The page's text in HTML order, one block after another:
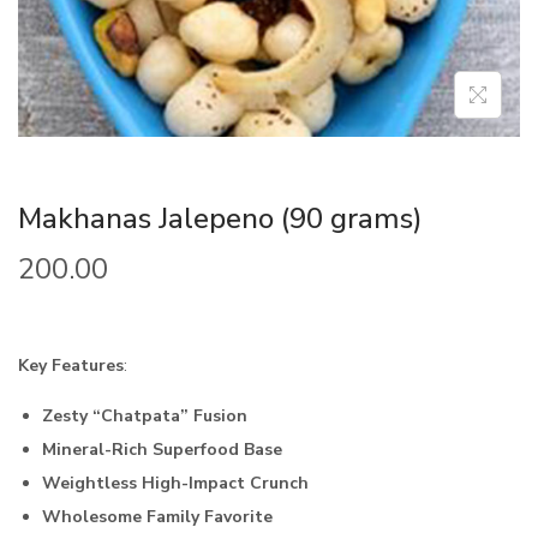
Makhanas Jalepeno (90 grams)
200.00
Key Features:
Zesty “Chatpata” Fusion
Mineral-Rich Superfood Base
Weightless High-Impact Crunch
Wholesome Family Favorite